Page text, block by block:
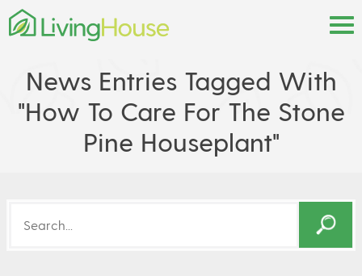
News Entries Tagged With
"how To Care For The Stone
Pine Houseplant"